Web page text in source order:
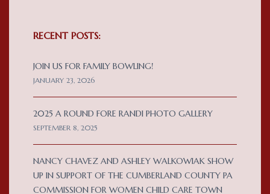
RECENT POSTS:
JOIN US FOR FAMILY BOWLING!
JANUARY 23, 2026
2025 A ROUND FORE RANDI PHOTO GALLERY
SEPTEMBER 8, 2025
NANCY CHAVEZ AND ASHLEY WALKOWIAK SHOW
UP IN SUPPORT OF THE CUMBERLAND COUNTY PA
COMMISSION FOR WOMEN CHILD CARE TOWN